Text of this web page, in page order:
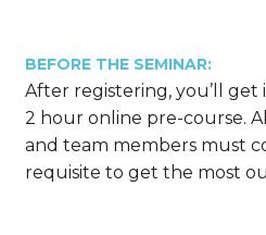
BEFORE THE SEMINAR:
After registering, you’ll get
2 hour online pre-course.
and team members must
requisite to get the most